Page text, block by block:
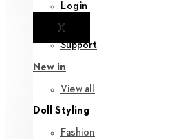
Login
XNotice
Support
New in
View all
Doll Styling
Fashion